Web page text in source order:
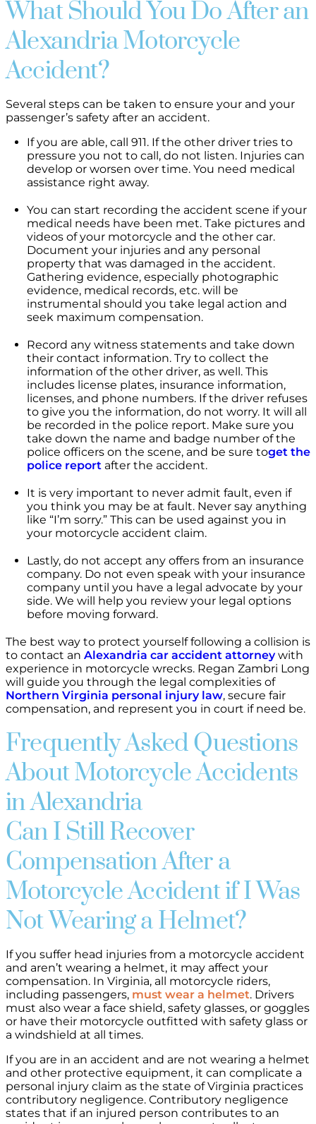
What Should You Do After an
Alexandria Motorcycle
Accident?
Several steps can be taken to ensure your and your
passenger’s safety after an accident.
If you are able, call 911. If the other driver tries to
pressure you not to call, do not listen. Injuries can
develop or worsen over time. You need medical
assistance right away.
You can start recording the accident scene if your
medical needs have been met. Take pictures and
videos of your motorcycle and the other car.
Document your injuries and any personal
property that was damaged in the accident.
Gathering evidence, especially photographic
evidence, medical records, etc. will be
instrumental should you take legal action and
seek maximum compensation.
Record any witness statements and take down
their contact information. Try to collect the
information of the other driver, as well. This
includes license plates, insurance information,
licenses, and phone numbers. If the driver refuses
to give you the information, do not worry. It will all
be recorded in the police report. Make sure you
take down the name and badge number of the
police officers on the scene, and be sure toget the
police report after the accident.
It is very important to never admit fault, even if
you think you may be at fault. Never say anything
like “I’m sorry.” This can be used against you in
your motorcycle accident claim.
Lastly, do not accept any offers from an insurance
company. Do not even speak with your insurance
company until you have a legal advocate by your
side. We will help you review your legal options
before moving forward.
The best way to protect yourself following a collision is
to contact an Alexandria car accident attorneywith
experience in motorcycle wrecks. Regan Zambri Long
will guide you through the legal complexities of
Northern Virginia personal injury law, secure fair
compensation, and represent you in court if need be.
Frequently Asked Questions
About Motorcycle Accidents
in Alexandria
Can I Still Recover
Compensation After a
Motorcycle Accident if I Was
Not Wearing a Helmet?
If you suffer head injuries from a motorcycle accident
and aren’t wearing a helmet, it may affect your
compensation. In Virginia, all motorcycle riders,
including passengers, must wear a helmet. Drivers
must also wear a face shield, safety glasses, or goggles
or have their motorcycle outfitted with safety glass or
a windshield at all times.
If you are in an accident and are not wearing a helmet
and other protective equipment, it can complicate a
personal injury claim as the state of Virginia practices
contributory negligence. Contributory negligence
states that if an injured person contributes to an